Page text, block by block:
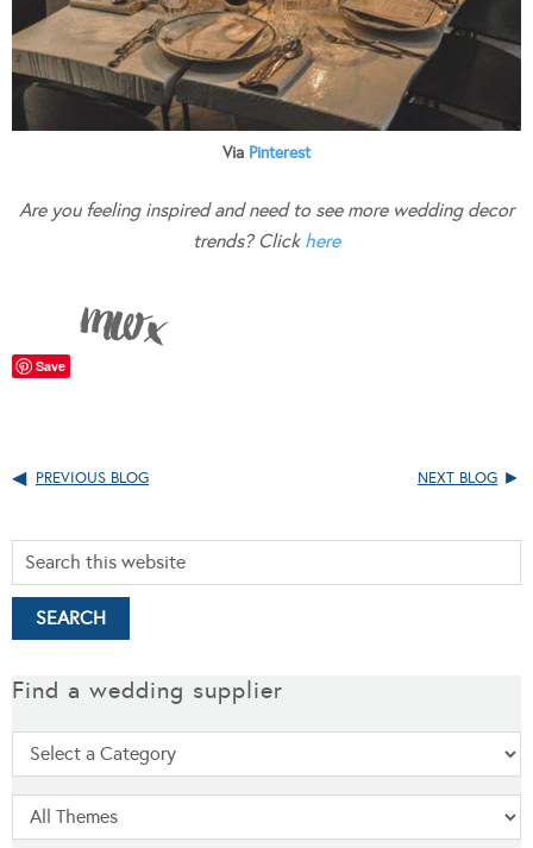
Via Pinterest
Are you feeling inspired and need to see more wedding decor
trends? Click here
Save
PREVIOUS BLOG NEXT BLOG
Find a wedding supplier